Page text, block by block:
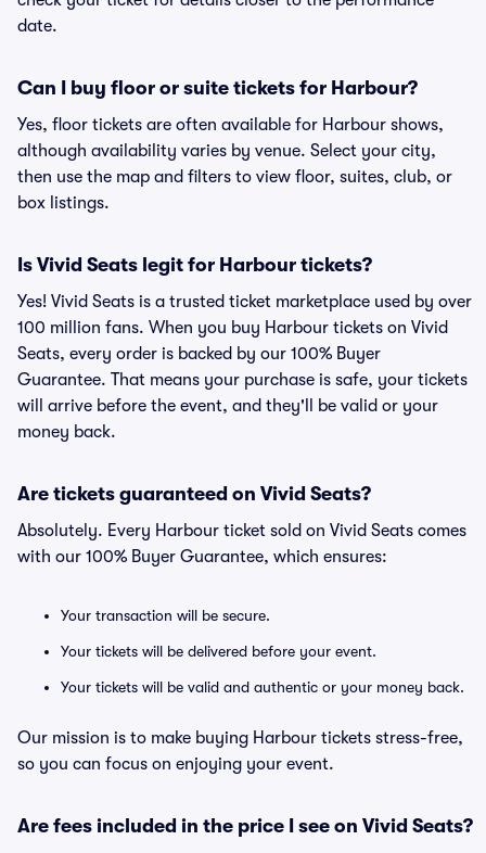
date.
Can I buy floor or suite tickets for Harbour?
Yes, floor tickets are often available for Harbour shows,
although availability varies by venue. Select your city,
then use the map and filters to view floor, suites, club, or
box listings.
Is Vivid Seats legit for Harbour tickets?
Yes! Vivid Seats is a trusted ticket marketplace used by over
100 million fans. When you buy Harbour tickets on Vivid
Seats, every order is backed by our 100% Buyer
Guarantee. That means your purchase is safe, your tickets
will arrive before the event, and they'll be valid or your
money back.
Are tickets guaranteed on Vivid Seats?
Absolutely. Every Harbour ticket sold on Vivid Seats comes
with our 100% Buyer Guarantee, which ensures:
Your transaction will be secure.
Your tickets will be delivered before your event.
Your tickets will be valid and authentic or your money back.
Our mission is to make buying Harbour tickets stress-free,
so you can focus on enjoying your event.
Are fees included in the price I see on Vivid Seats?